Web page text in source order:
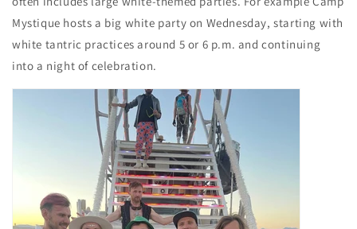
Mystique hosts a big white party on Wednesday, starting with
white tantric practices around 5 or 6 p.m. and continuing
into a night of celebration.